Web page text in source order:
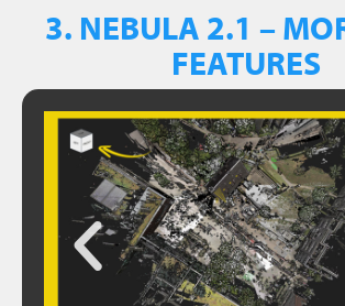
3. NEBULA 2.1 –
FEATURES